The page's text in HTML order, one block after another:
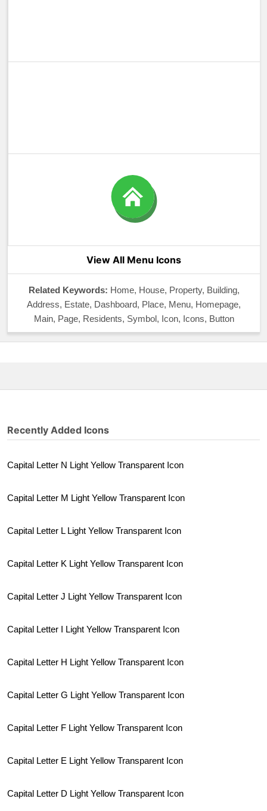
View All Menu Icons
Related Keywords: Home, House, Property, Building,
Address, Estate, Dashboard, Place, Menu, Homepage,
Main, Page, Residents, Symbol, Icon, Icons, Button
Recently Added Icons
Capital Letter N Light Yellow Transparent Icon
Capital Letter M Light Yellow Transparent Icon
Capital Letter L Light Yellow Transparent Icon
Capital Letter K Light Yellow Transparent Icon
Capital Letter J Light Yellow Transparent Icon
Capital Letter I Light Yellow Transparent Icon
Capital Letter H Light Yellow Transparent Icon
Capital Letter G Light Yellow Transparent Icon
Capital Letter F Light Yellow Transparent Icon
Capital Letter E Light Yellow Transparent Icon
Capital Letter D Light Yellow Transparent Icon